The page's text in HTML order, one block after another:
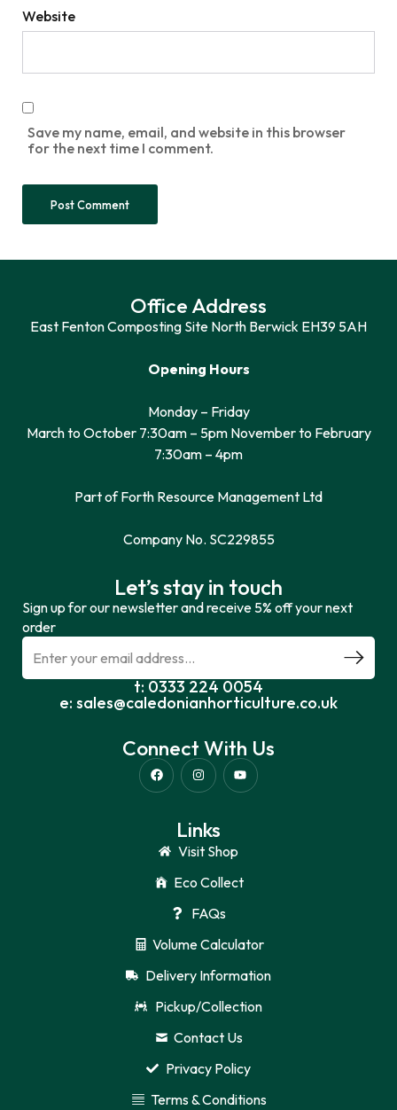
Website
Save my name, email, and website in this browser
for the next time I comment.
Office Address
East Fenton Composting Site North Berwick EH39 5AH
Opening Hours
Monday – Friday
March to October 7:30am – 5pm November to February
7:30am – 4pm
Part of Forth Resource Management Ltd
Company No. SC229855
Let’s stay in touch
Sign up for our newsletter and receive 5% off your next
order
t: 0333 224 0054
e: sales@caledonianhorticulture.co.uk
Connect With Us
Links
Visit Shop
Eco Collect
FAQs
Volume Calculator
Delivery Information
Pickup/Collection
Contact Us
Privacy Policy
Terms & Conditions